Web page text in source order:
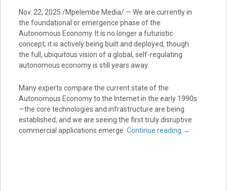
Nov. 22, 2025 /Mpelembe Media/ — We are currently in
the foundational or emergence phase of the
Autonomous Economy. It is no longer a futuristic
concept; it is actively being built and deployed, though
the full, ubiquitous vision of a global, self-regulating
autonomous economy is still years away.
Many experts compare the current state of the
Autonomous Economy to the Internet in the early 1990s
—the core technologies and infrastructure are being
established, and we are seeing the first truly disruptive
commercial applications emerge. Continue reading →